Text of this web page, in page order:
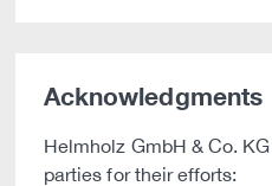
Acknowledgments
Helmholz GmbH & Co.
parties for their efforts: